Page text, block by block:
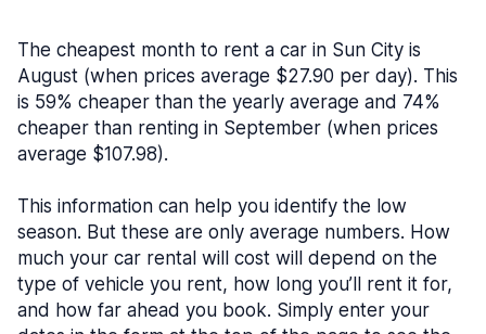
The cheapest month to rent a car in Sun City is
August (when prices average $27.90 per day). This
is 59% cheaper than the yearly average and 74%
cheaper than renting in September (when prices
average $107.98).
This information can help you identify the low
season. But these are only average numbers. How
much your car rental will cost will depend on the
type of vehicle you rent, how long you’ll rent it for,
and how far ahead you book. Simply enter your